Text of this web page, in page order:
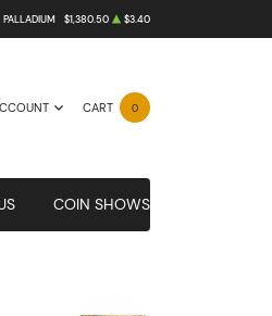
PALLADIUM $1,380.50 $3.40
CART 0
COIN SHOWS